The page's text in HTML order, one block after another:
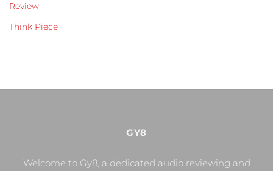
Review
Think Piece
GY8
Welcome to Gy8, a dedicated audio reviewing and